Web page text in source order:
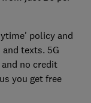
policy and
texts. 5G
no credit
you get free